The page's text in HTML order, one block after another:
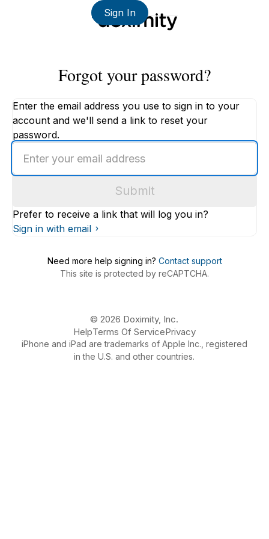
Sign In
Forgot your password?
Enter the email address you use to sign in to your
account and we'll send a link to reset your
password.
email
Submit
Prefer to receive a link that will log you in?
Sign in with email
Need more help signing in? Contact support
This site is protected by reCAPTCHA.
© 2026 Doximity, Inc.
HelpTerms Of ServicePrivacy
iPhone and iPad are trademarks of Apple Inc., registered
in the U.S. and other countries.